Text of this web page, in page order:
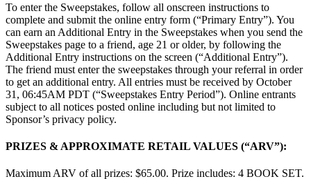
To enter the Sweepstakes, follow all onscreen instructions to
complete and submit the online entry form (“Primary Entry”). You
can earn an Additional Entry in the Sweepstakes when you send the
Sweepstakes page to a friend, age 21 or older, by following the
Additional Entry instructions on the screen (“Additional Entry”).
The friend must enter the sweepstakes through your referral in order
to get an additional entry. All entries must be received by October
31, 06:45AM PDT (“Sweepstakes Entry Period”). Online entrants
subject to all notices posted online including but not limited to
Sponsor’s privacy policy.
PRIZES & APPROXIMATE RETAIL VALUES (“ARV”):
Maximum ARV of all prizes: $65.00. Prize includes: 4 BOOK SET.